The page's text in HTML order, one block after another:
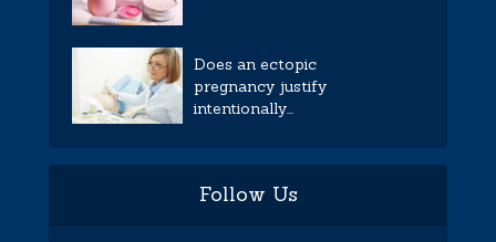
Does an ectopic
pregnancy justify
intentionally...
Follow Us